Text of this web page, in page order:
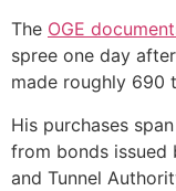
The OGE
spree one day
made roughly 690
His purchases
from bonds issued
and Tunnel